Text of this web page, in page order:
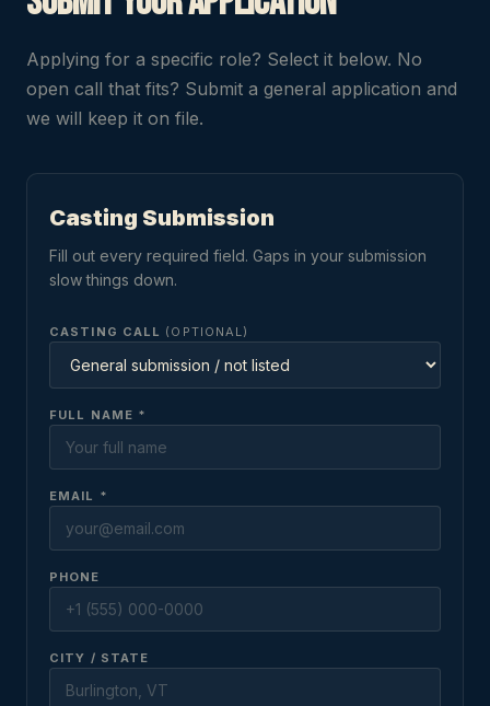
Applying for a specific role? Select it below. No
open call that fits? Submit a general application and
we will keep it on file.
Casting Submission
Fill out every required field. Gaps in your submission
slow things down.
CASTING CALL (OPTIONAL)
FULL NAME *
EMAIL *
PHONE
CITY / STATE